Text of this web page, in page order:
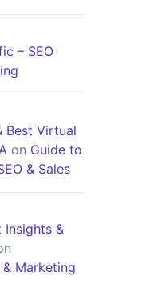
– SEO
Best Virtual
on Guide to
& Sales
Insights &
Marketing